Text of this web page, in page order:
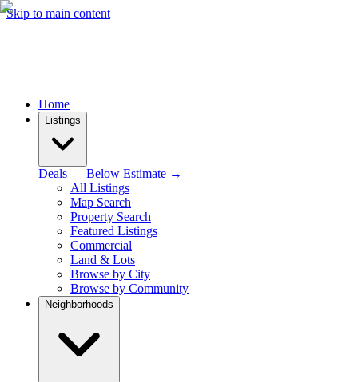
Skip to main content
Home
Listings
Deals — Below Estimate →
All Listings
Map Search
Property Search
Featured Listings
Commercial
Land & Lots
Browse by City
Browse by Community
Neighborhoods